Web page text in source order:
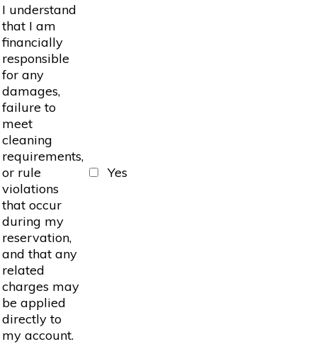
I understand
that I am
financially
responsible
for any
damages,
failure to
meet
cleaning
requirements,
or rule
violations
that occur
during my
reservation,
and that any
related
charges may
be applied
directly to
my account.
Yes